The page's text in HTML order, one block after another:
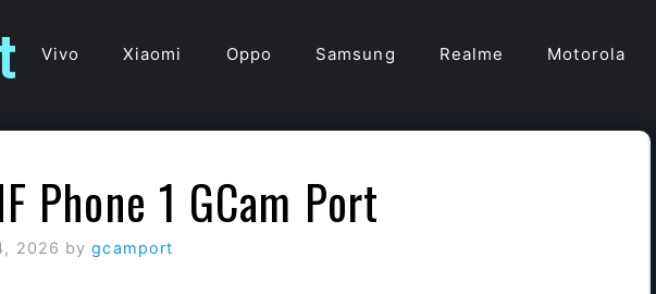
Vivo Xiaomi Oppo Samsung Realme Motorola
Phone 1 GCam Port
2026 bygcamport